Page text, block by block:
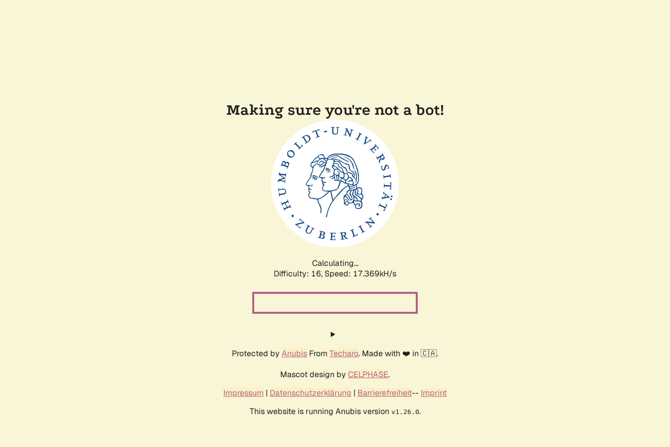
Making sure you're not a bot!
Calculating...
Difficulty: 16, Speed: 17.369kH/s
Protected by Anubis From Techaro. Made with ❤️ in 🇨🇦.
Mascot design by CELPHASE.
Impressum | Datenschutzerklärung | Barrierefreiheit-- Imprint
This website is running Anubis version v1.26.0.